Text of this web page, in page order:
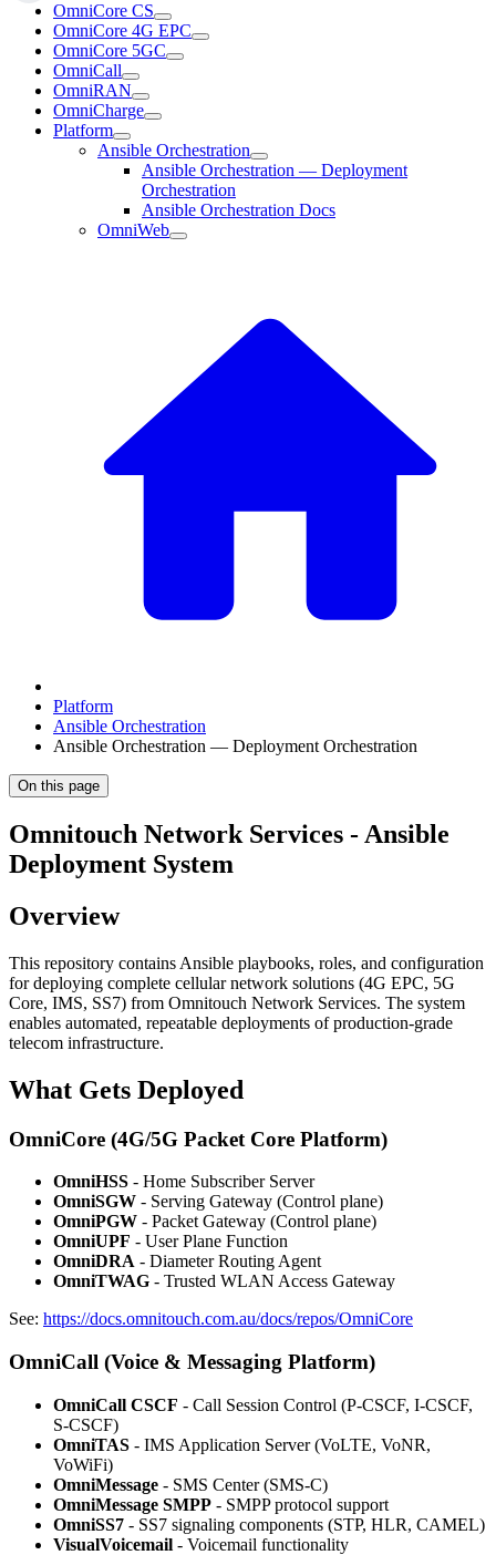
OmniCore CS
OmniCore 4G EPC
OmniCore 5GC
OmniCall
OmniRAN
OmniCharge
Platform
Ansible Orchestration
Ansible Orchestration — Deployment
Orchestration
Ansible Orchestration Docs
OmniWeb
Platform
Ansible Orchestration
Ansible Orchestration — Deployment Orchestration
On this page
Omnitouch Network Services - Ansible
Deployment System
Overview
This repository contains Ansible playbooks, roles, and configuration
for deploying complete cellular network solutions (4G EPC, 5G
Core, IMS, SS7) from Omnitouch Network Services. The system
enables automated, repeatable deployments of production-grade
telecom infrastructure.
What Gets Deployed
OmniCore (4G/5G Packet Core Platform)
OmniHSS - Home Subscriber Server
OmniSGW - Serving Gateway (Control plane)
OmniPGW - Packet Gateway (Control plane)
OmniUPF - User Plane Function
OmniDRA - Diameter Routing Agent
OmniTWAG - Trusted WLAN Access Gateway
See: https://docs.omnitouch.com.au/docs/repos/OmniCore
OmniCall (Voice & Messaging Platform)
OmniCall CSCF - Call Session Control (P-CSCF, I-CSCF,
S-CSCF)
OmniTAS - IMS Application Server (VoLTE, VoNR,
VoWiFi)
OmniMessage - SMS Center (SMS-C)
OmniMessage SMPP - SMPP protocol support
OmniSS7 - SS7 signaling components (STP, HLR, CAMEL)
VisualVoicemail - Voicemail functionality